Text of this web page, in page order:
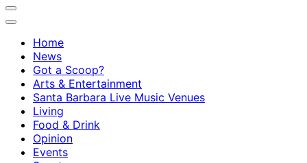
Home
News
Got a Scoop?
Arts & Entertainment
Santa Barbara Live Music Venues
Living
Food & Drink
Opinion
Events